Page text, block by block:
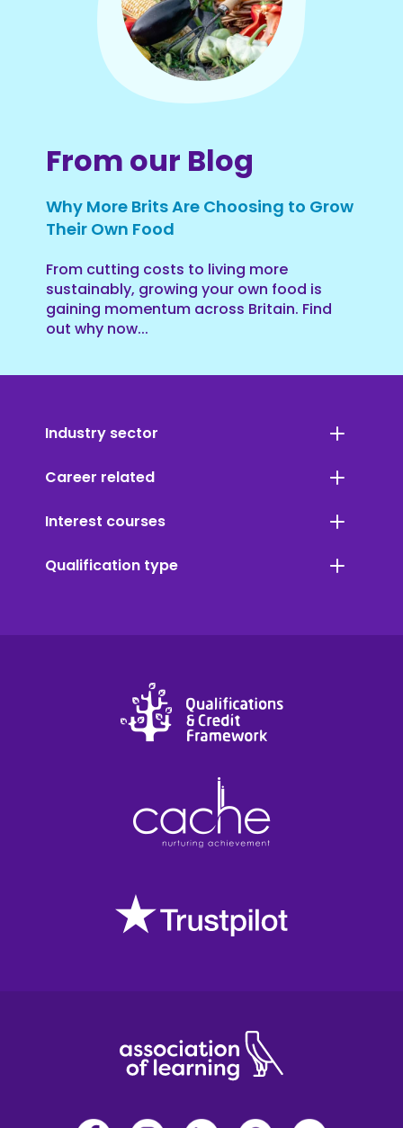
From our Blog
Why More Brits Are Choosing to Grow
Their Own Food
From cutting costs to living more
sustainably, growing your own food is
gaining momentum across Britain. Find
out why now...
Industry sector
Career related
Interest courses
Qualification type